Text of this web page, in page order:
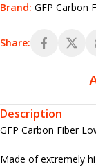
Brand: GFP Carbon
Share:
Description
GFP Carbon Fiber
Made of extremely